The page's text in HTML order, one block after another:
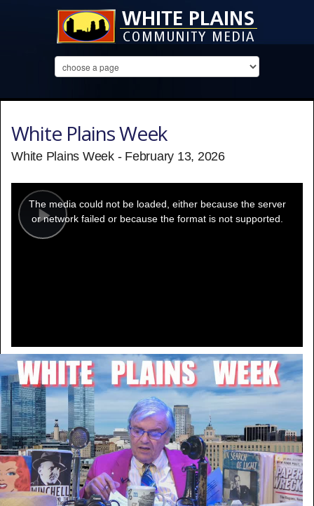
White Plains Week
White Plains Week - February 13, 2026
Play
modal
window.
The media could not be loaded, either because the server
or network failed or because the format is not supported.